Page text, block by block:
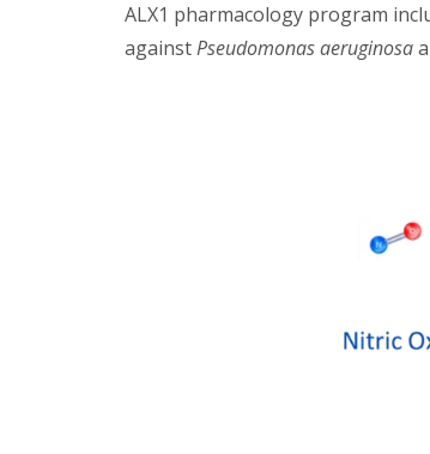
ALX1 pharmacology program
againstPseudomonas aeruginosa